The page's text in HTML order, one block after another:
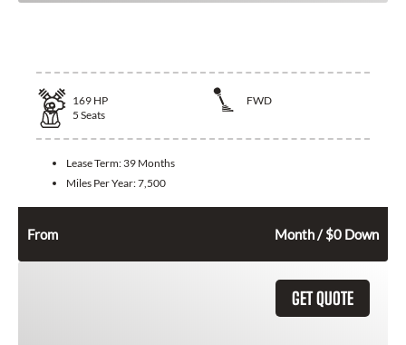
169 HP
FWD
5 Seats
Lease Term: 39 Months
Miles Per Year:7,500
From Month / $0 Down
GET QUOTE